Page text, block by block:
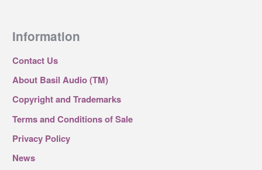
Information
Contact Us
About Basil Audio (TM)
Copyright and Trademarks
Terms and Conditions of Sale
Privacy Policy
News